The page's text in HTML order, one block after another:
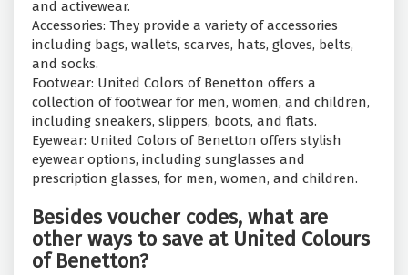
and activewear.
Accessories: They provide a variety of accessories
including bags, wallets, scarves, hats, gloves, belts,
and socks.
Footwear: United Colors of Benetton offers a
collection of footwear for men, women, and children,
including sneakers, slippers, boots, and flats.
Eyewear: United Colors of Benetton offers stylish
eyewear options, including sunglasses and
prescription glasses, for men, women, and children.
Besides voucher codes, what are
other ways to save at United Colours
of Benetton?